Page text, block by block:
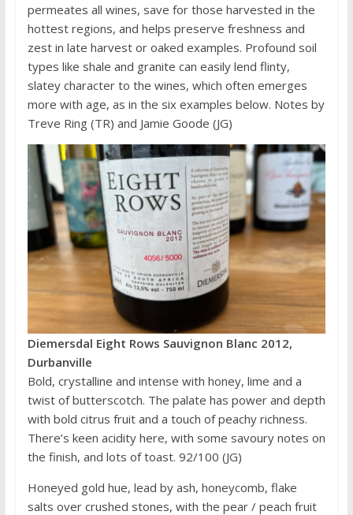
permeates all wines, save for those harvested in the
hottest regions, and helps preserve freshness and
zest in late harvest or oaked examples. Profound soil
types like shale and granite can easily lend flinty,
slatey character to the wines, which often emerges
more with age, as in the six examples below. Notes by
Treve Ring (TR) and Jamie Goode (JG)
Diemersdal Eight Rows Sauvignon Blanc 2012,
Durbanville
Bold, crystalline and intense with honey, lime and a
twist of butterscotch. The palate has power and depth
with bold citrus fruit and a touch of peachy richness.
There’s keen acidity here, with some savoury notes on
the finish, and lots of toast. 92/100 (JG)
Honeyed gold hue, lead by ash, honeycomb, flake
salts over crushed stones, with the pear / peach fruit